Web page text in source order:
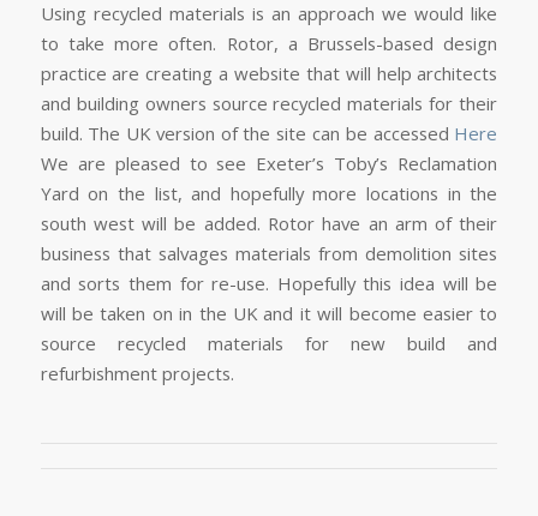
Using recycled materials is an approach we would like
to take more often. Rotor, a Brussels-based design
practice are creating a website that will help architects
and building owners source recycled materials for their
build. The UK version of the site can be accessed Here
We are pleased to see Exeter’s Toby’s Reclamation
Yard on the list, and hopefully more locations in the
south west will be added. Rotor have an arm of their
business that salvages materials from demolition sites
and sorts them for re-use. Hopefully this idea will be
will be taken on in the UK and it will become easier to
source recycled materials for new build and
refurbishment projects.